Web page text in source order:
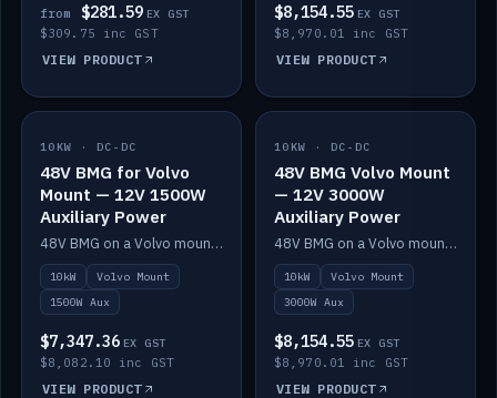
from $281.59 EX GST
$309.75 inc GST
VIEW PRODUCT
$8,154.55 EX GST
$8,970.01 inc GST
VIEW PRODUCT
IN STOCK
10KW · DC-DC
48V BMG for Volvo
Mount — 12V 1500W
Auxiliary Power
48V BMG on a Volvo mount with Scotty AI 1500W for 12V auxiliary power.
10kW
Volvo Mount
1500W Aux
$7,347.36 EX GST
$8,082.10 inc GST
VIEW PRODUCT
IN STOCK
10KW · DC-DC
48V BMG Volvo Mount
— 12V 3000W
Auxiliary Power
48V BMG on a Volvo mount with Scotty AI 3000W for 12V auxiliary power.
10kW
Volvo Mount
3000W Aux
$8,154.55 EX GST
$8,970.01 inc GST
VIEW PRODUCT